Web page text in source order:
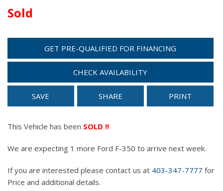
Sold
GET PRE-QUALIFIED FOR FINANCING
CHECK AVAILABILITY
SAVE SHARE PRINT
This Vehicle has been SOLD !!
We are expecting 1 more Ford F-350 to arrive next week.
If you are interested please contact us at 403-347-7777 for
Price and additional details.